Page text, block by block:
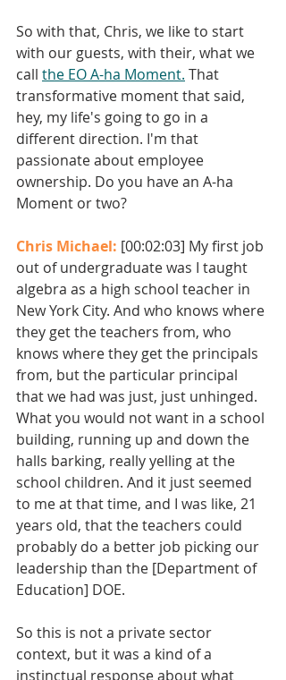
So with that, Chris, we like to start
with our guests, with their, what we
call the EO A-ha Moment. That
transformative moment that said,
hey, my life's going to go in a
different direction. I'm that
passionate about employee
ownership. Do you have an A-ha
Moment or two?
Chris Michael: [00:02:03] My first job
out of undergraduate was I taught
algebra as a high school teacher in
New York City. And who knows where
they get the teachers from, who
knows where they get the principals
from, but the particular principal
that we had was just, just unhinged.
What you would not want in a school
building, running up and down the
halls barking, really yelling at the
school children. And it just seemed
to me at that time, and I was like, 21
years old, that the teachers could
probably do a better job picking our
leadership than the [Department of
Education] DOE.
So this is not a private sector
context, but it was a kind of a
instinctual response about what